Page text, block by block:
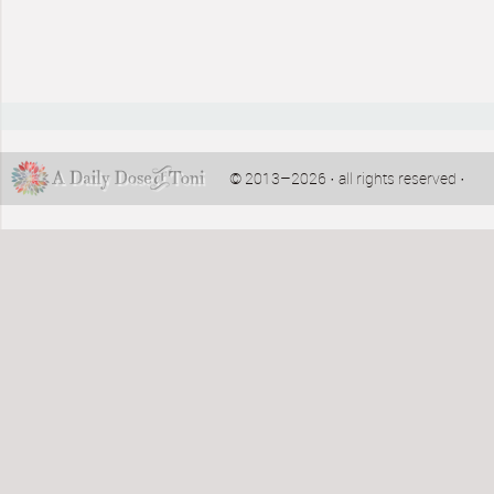
© 2013–2026 · all rights reserved ·